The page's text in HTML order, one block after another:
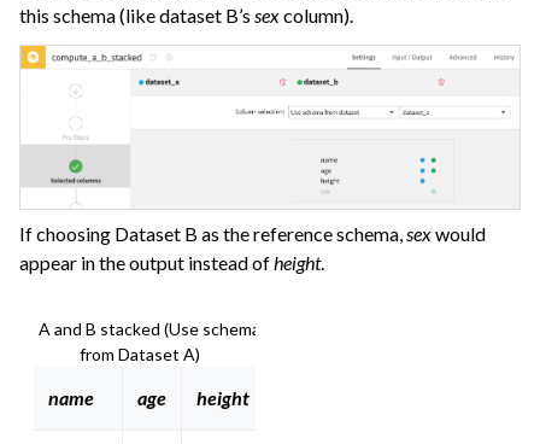
this schema (like dataset B’s sexcolumn).
If choosing Dataset B as the reference schema,sexwould
appear in the output instead ofheight.
A and B stacked (Use schema
from Dataset A)
name age height